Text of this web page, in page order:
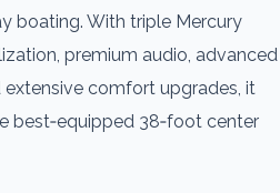
boating. With triple Mercury
premium audio, advanced
extensive comfort upgrades, it
best‑equipped 38‑foot center